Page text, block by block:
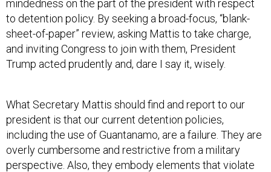
mindedness on the part of the president with respect
to detention policy. By seeking a broad-focus, “blank-
sheet-of-paper” review, asking Mattis to take charge,
and inviting Congress to join with them, President
Trump acted prudently and, dare I say it, wisely.
What Secretary Mattis should find and report to our
president is that our current detention policies,
including the use of Guantanamo, are a failure. They are
overly cumbersome and restrictive from a military
perspective. Also, they embody elements that violate